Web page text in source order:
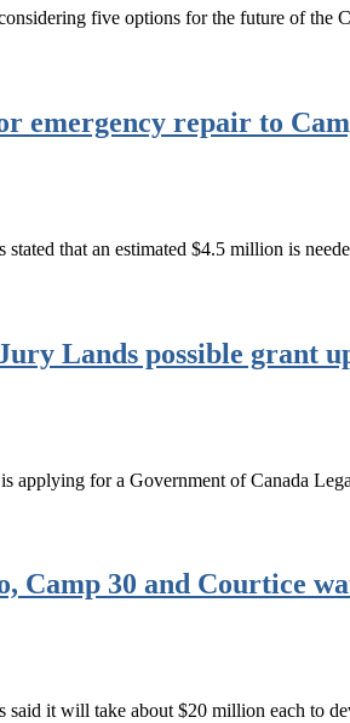
five options for the future of the
emergency repair to
that an estimated $4.5 million is
Lands possible grant
applying for a Government of Canada
Camp 30 and Courtice
said it will take about $20 million each to